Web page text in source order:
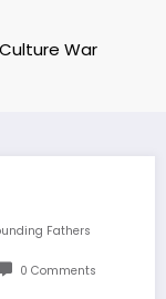
War
Fathers
0 Comments